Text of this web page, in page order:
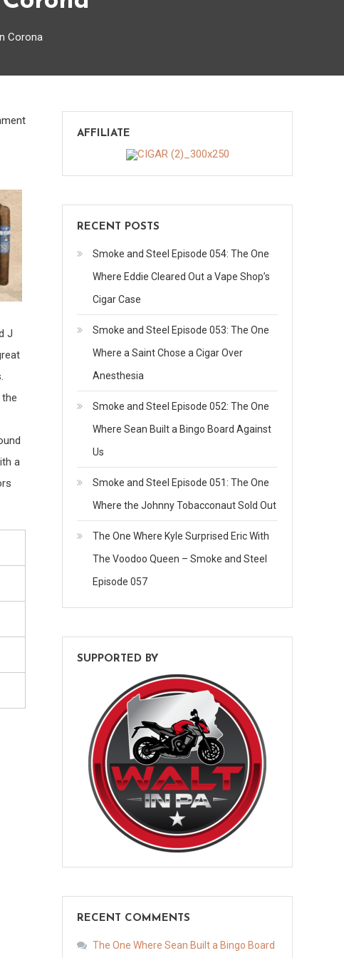
Corona
on
J
a
AFFILIATE
RECENT POSTS
Smoke and Steel Episode 054: The One
Where Eddie Cleared Out a Vape Shop’s
Cigar Case
Smoke and Steel Episode 053: The One
Where a Saint Chose a Cigar Over
Anesthesia
Smoke and Steel Episode 052: The One
Where Sean Built a Bingo Board Against
Us
Smoke and Steel Episode 051: The One
Where the Johnny Tobacconaut Sold Out
The One Where Kyle Surprised Eric With
The Voodoo Queen – Smoke and Steel
Episode 057
SUPPORTED BY
RECENT COMMENTS
The One Where Sean Built a Bingo Board